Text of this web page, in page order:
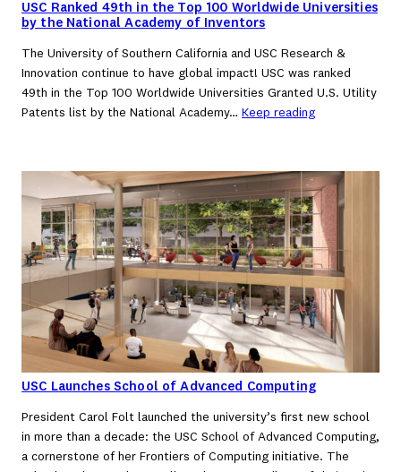
USC Ranked 49th in the Top 100 Worldwide Universities
by the National Academy of Inventors
The University of Southern California and USC Research &
Innovation continue to have global impact! USC was ranked
49th in the Top 100 Worldwide Universities Granted U.S. Utility
Patents list by the National Academy… Keep reading
USC Launches School of Advanced Computing
President Carol Folt launched the university’s first new school
in more than a decade: the USC School of Advanced Computing,
a cornerstone of her Frontiers of Computing initiative. The